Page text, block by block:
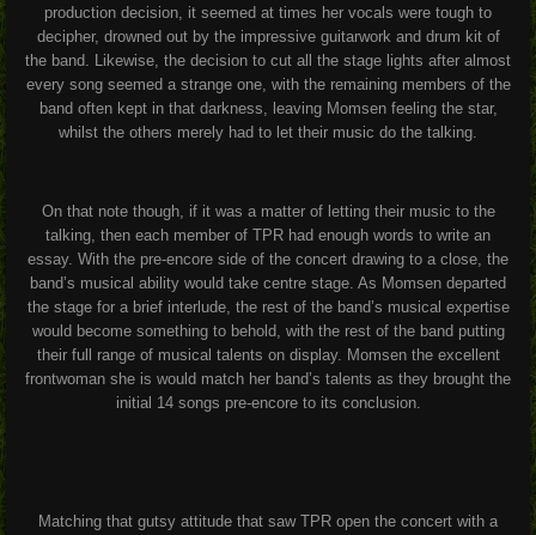
production decision, it seemed at times her vocals were tough to
decipher, drowned out by the impressive guitarwork and drum kit of
the band. Likewise, the decision to cut all the stage lights after almost
every song seemed a strange one, with the remaining members of the
band often kept in that darkness, leaving Momsen feeling the star,
whilst the others merely had to let their music do the talking.
On that note though, if it was a matter of letting their music to the
talking, then each member of TPR had enough words to write an
essay. With the pre-encore side of the concert drawing to a close, the
band’s musical ability would take centre stage. As Momsen departed
the stage for a brief interlude, the rest of the band’s musical expertise
would become something to behold, with the rest of the band putting
their full range of musical talents on display. Momsen the excellent
frontwoman she is would match her band’s talents as they brought the
initial 14 songs pre-encore to its conclusion.
Matching that gutsy attitude that saw TPR open the concert with a